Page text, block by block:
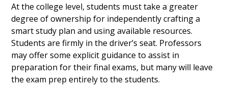
At the college level, students must take a greater
degree of ownership for independently crafting a
smart study plan and using available resources.
Students are firmly in the driver’s seat. Professors
may offer some explicit guidance to assist in
preparation for their final exams, but many will leave
the exam prep entirely to the students.